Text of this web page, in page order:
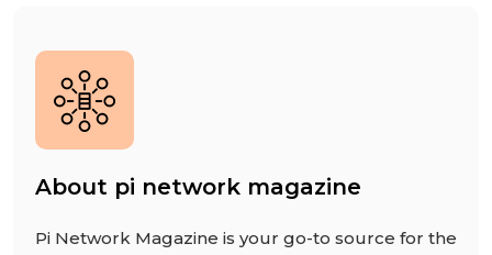
About pi network magazine
Pi Network Magazine is your go-to source for the